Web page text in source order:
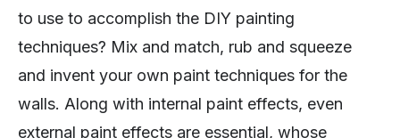
to use to accomplish the DIY painting
techniques? Mix and match, rub and squeeze
and invent your own paint techniques for the
walls. Along with internal paint effects, even
external paint effects are essential, whose